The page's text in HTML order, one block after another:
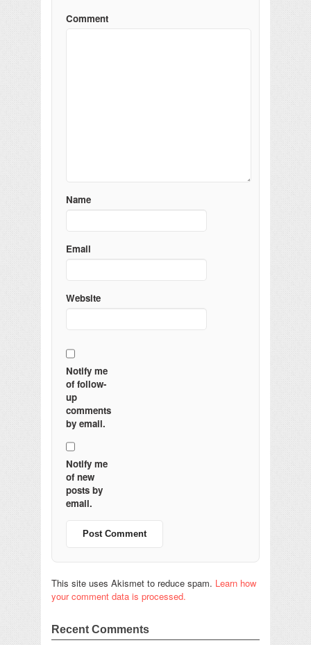
Comment
Name
Email
Website
Notify me
of follow-
up
comments
by email.
Notify me
of new
posts by
email.
This site uses Akismet to reduce spam. Learn how
your comment data is processed.
Recent Comments